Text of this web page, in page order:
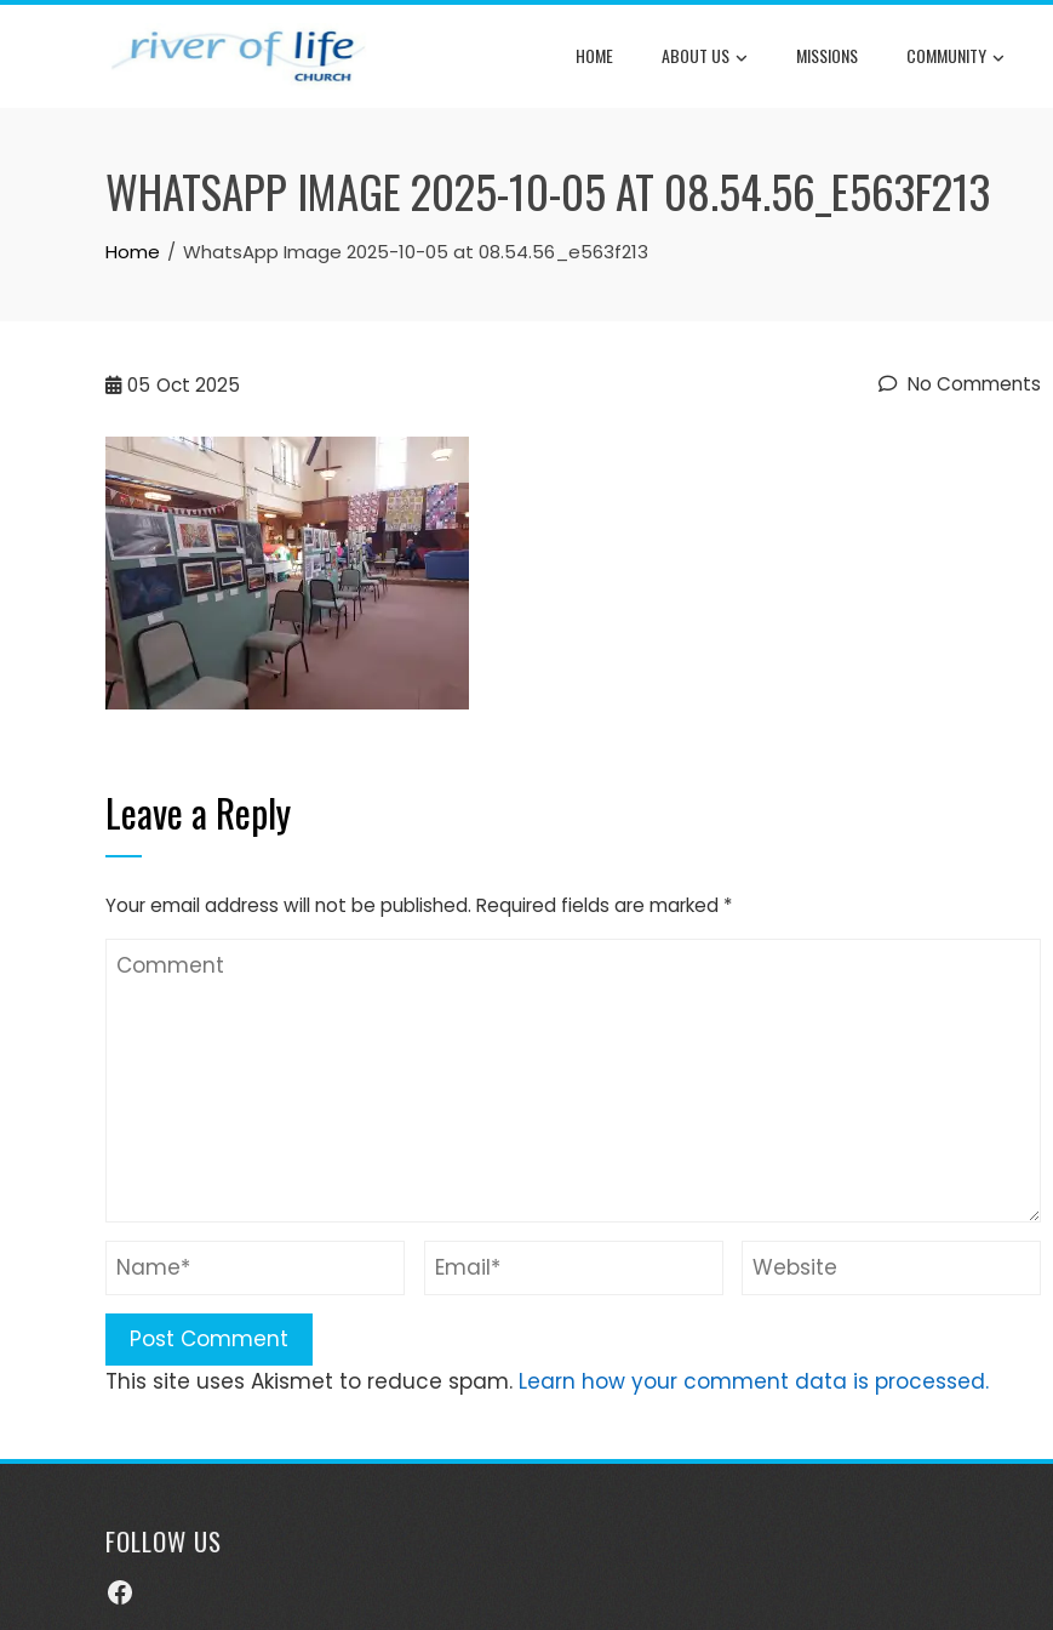
Skip
HOME ABOUT US MISSIONS COMMUNITY
WHATSAPP IMAGE 2025-10-05 AT 08.54.56_E563F213
Home WhatsApp Image 2025-10-05 at 08.54.56_e563f213
05 Oct 2025 No Comments
Leave a Reply
Your email address will not be published. Required fields are marked *
This site uses Akismet to reduce spam. Learn how your comment data is processed.
FOLLOW US
Facebook